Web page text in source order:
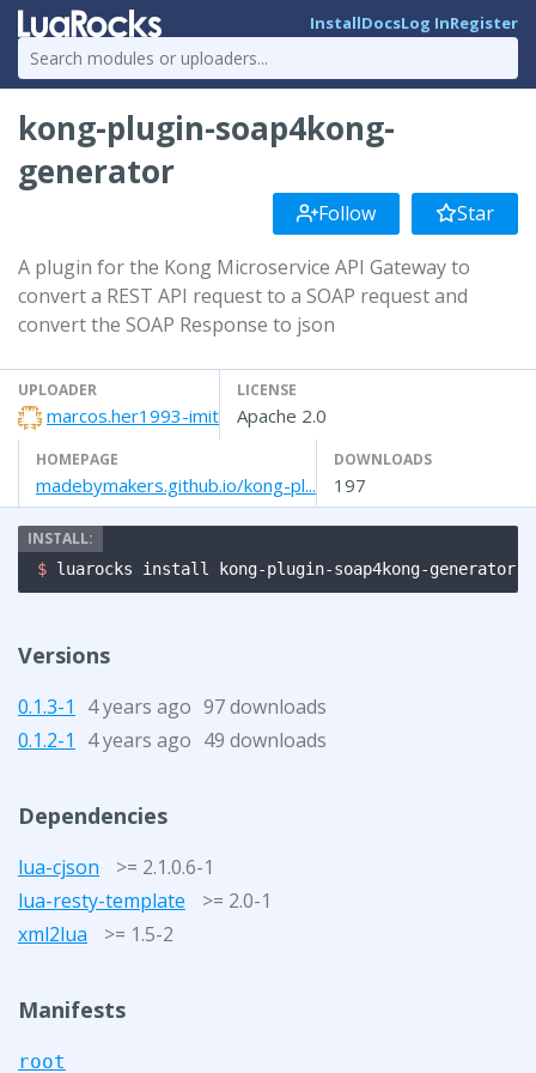
InstallDocsLog InRegister
kong-plugin-soap4kong-
generator
Follow Star
A plugin for the Kong Microservice API Gateway to
convert a REST API request to a SOAP request and
convert the SOAP Response to json
UPLOADER
marcos.her1993-imit
LICENSE
Apache 2.0
HOMEPAGE
madebymakers.github.io/kong-pl...
DOWNLOADS
197
$ luarocks install kong-plugin-soap4kong-generator
Versions
0.1.3-1 4 years ago 97 downloads
0.1.2-1
4 years ago 49 downloads
Dependencies
lua-cjson
>= 2.1.0.6-1
lua-resty-template
>= 2.0-1
xml2lua
>= 1.5-2
Manifests
root